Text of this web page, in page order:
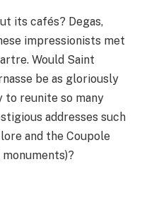
its cafés? Degas,
impressionists met
Would Saint
be as gloriously
to reunite so many
addresses such
and the Coupole